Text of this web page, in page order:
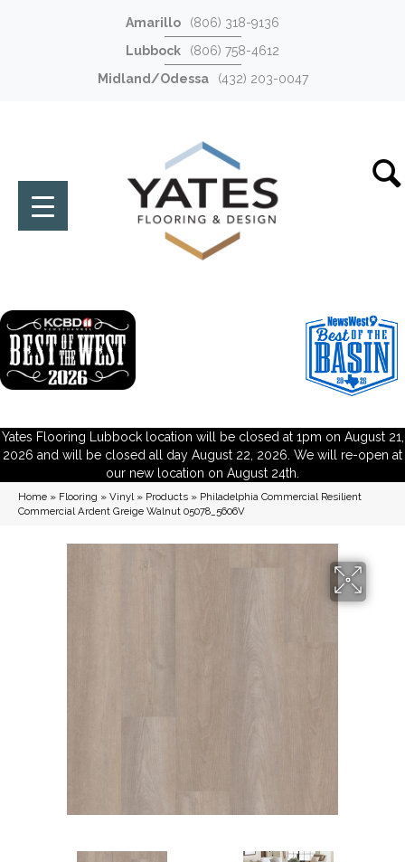
Amarillo
(806) 318-9136
Lubbock
(806) 758-4612
Midland/Odessa
(432) 203-0047
Yates Flooring Lubbock location will be closed at 1pm on August 21,
2026 and will be closed all day August 22, 2026. We will re-open at
our new location on August 24th.
Home » Flooring » Vinyl» Products » Philadelphia Commercial Resilient
Commercial Ardent Greige Walnut 05078_5606V